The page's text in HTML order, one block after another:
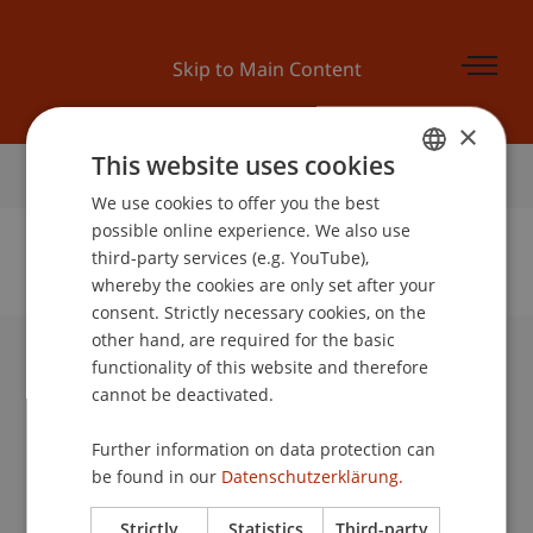
Skip to Main Content
Home
No Data Found for this Person ID
University Liechtenstein
Fürst-Franz-Josef-Strasse
9490 Vaduz
Liechtenstein
info@uni.li
ENGLISH
×
This website uses cookies
We use cookies to offer you the best
possible online experience. We also use
third-party services (e.g. YouTube),
whereby the cookies are only set after your
consent. Strictly necessary cookies, on the
other hand, are required for the basic
functionality of this website and therefore
cannot be deactivated.
Further information on data protection can
be found in our Datenschutzerklärung.
Strictly Statistics Third-party